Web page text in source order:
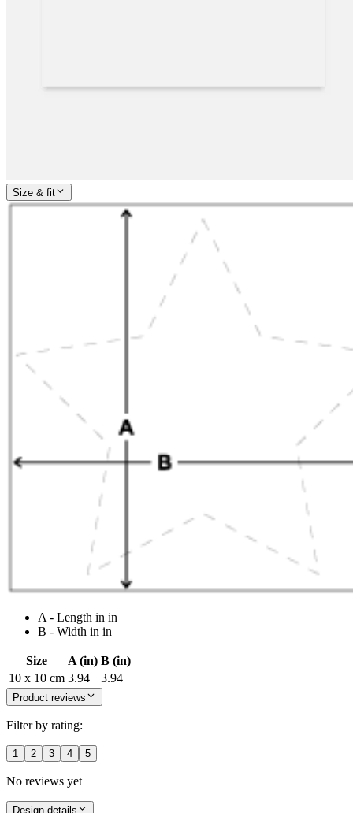
Size & fit
A - Length in in
B - Width in in
Size A (in) B (in)
10 x 10 cm 3.94 3.94
Product reviews
Filter by rating:
1 2 3 4 5
No reviews yet
Design details